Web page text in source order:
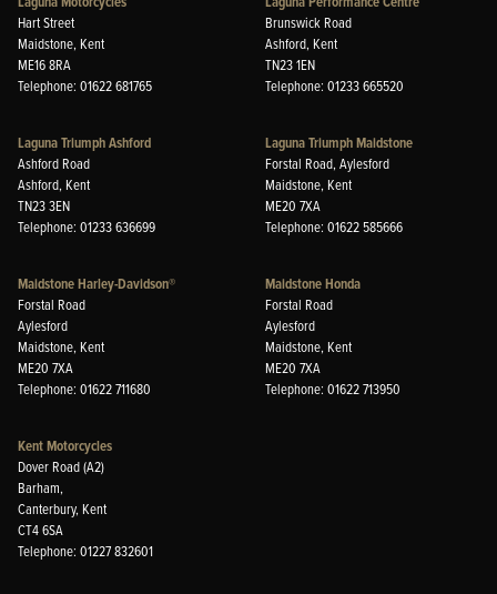
Hart Street
Maidstone, Kent
ME16 8RA
Telephone: 01622 681765
Brunswick Road
Ashford, Kent
TN23 1EN
Telephone: 01233 665520
Laguna Triumph Ashford
Ashford Road
Ashford, Kent
TN23 3EN
Telephone: 01233 636699
Laguna Triumph Maidstone
Forstal Road, Aylesford
Maidstone, Kent
ME20 7XA
Telephone: 01622 585666
Maidstone Harley-Davidson®
Forstal Road
Aylesford
Maidstone, Kent
ME20 7XA
Telephone: 01622 711680
Maidstone Honda
Forstal Road
Aylesford
Maidstone, Kent
ME20 7XA
Telephone: 01622 713950
Kent Motorcycles
Dover Road (A2)
Barham,
Canterbury, Kent
CT4 6SA
Telephone: 01227 832601